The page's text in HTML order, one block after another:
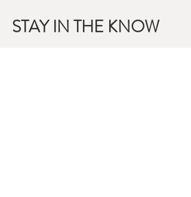
STAY IN THE KNOW